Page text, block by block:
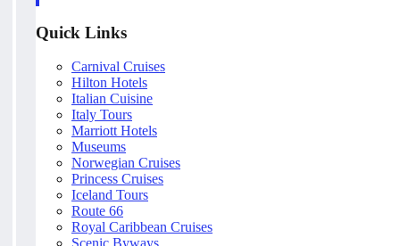
Quick Links
Carnival Cruises
Hilton Hotels
Italian Cuisine
Italy Tours
Marriott Hotels
Museums
Norwegian Cruises
Princess Cruises
Iceland Tours
Route 66
Royal Caribbean Cruises